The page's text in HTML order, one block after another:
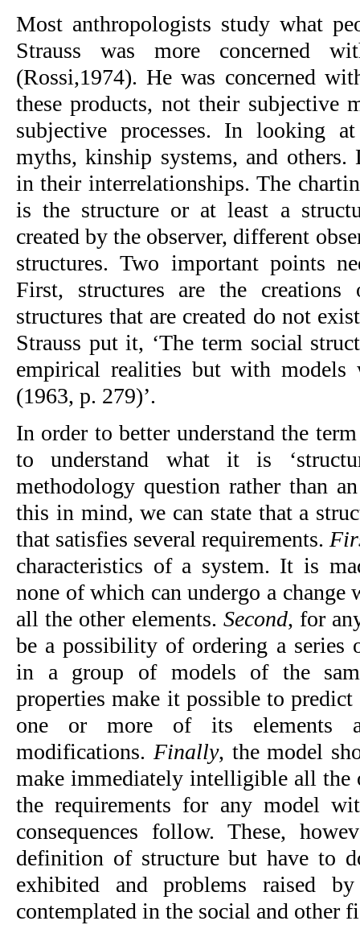
Most anthropologists study what
Strauss was more concerned
(Rossi,1974). He was concerned
these products, not their subjective
subjective processes. In looking
myths, kinship systems, and others.
in their interrelationships. The
is the structure or at least a
created by the observer, different
structures. Two important points
First, structures are the creations
structures that are created do not
Strauss put it, ‘The term social
empirical realities but with
(1963, p. 279)’.
In order to better understand the
to understand what it is
methodology question rather than
this in mind, we can state that a
that satisfies several requirements.
characteristics of a system. It is
none of which can undergo a
all the other elements. Second, for
be a possibility of ordering a series
in a group of models of the
properties make it possible to
one or more of its elements
modifications. Finally, the model
make imme­diately intelligible all the
the requirements for any model
consequences follow. These,
definition of structure but have to
exhibited and problems raised
contemplated in the social and other